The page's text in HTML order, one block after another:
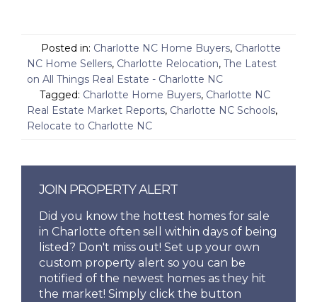
Posted in: Charlotte NC Home Buyers, Charlotte
NC Home Sellers, Charlotte Relocation, The Latest
on All Things Real Estate - Charlotte NC
Tagged: Charlotte Home Buyers, Charlotte NC
Real Estate Market Reports, Charlotte NC Schools,
Relocate to Charlotte NC
JOIN PROPERTY ALERT
Did you know the hottest homes for sale
in Charlotte often sell within days of being
listed? Don't miss out! Set up your own
custom property alert so you can be
notified of the newest homes as they hit
the market! Simply click the button